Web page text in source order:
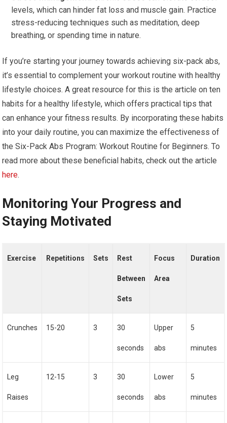
levels, which can hinder fat loss and muscle gain. Practice
stress-reducing techniques such as meditation, deep
breathing, or spending time in nature.
If you’re starting your journey towards achieving six-pack abs,
it’s essential to complement your workout routine with healthy
lifestyle choices. A great resource for this is the article on ten
habits for a healthy lifestyle, which offers practical tips that
can enhance your fitness results. By incorporating these habits
into your daily routine, you can maximize the effectiveness of
the Six-Pack Abs Program: Workout Routine for Beginners. To
read more about these beneficial habits, check out the article
here.
Monitoring Your Progress and
Staying Motivated
Exercise Repetitions Sets Rest
Between
Sets
Focus
Area
Duration
Crunches 15-20 3 30
seconds
Upper
abs
5
minutes
Leg
Raises
12-15 3 30
seconds
Lower
abs
5
minutes